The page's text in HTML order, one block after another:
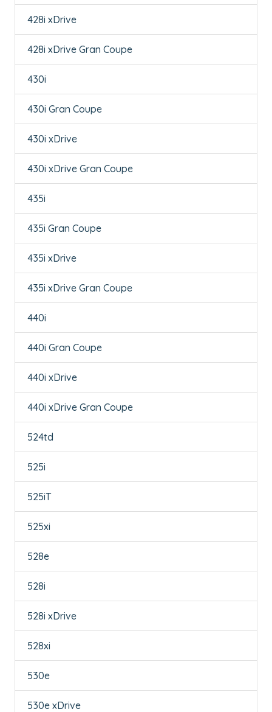
428i xDrive
428i xDrive Gran Coupe
430i
430i Gran Coupe
430i xDrive
430i xDrive Gran Coupe
435i
435i Gran Coupe
435i xDrive
435i xDrive Gran Coupe
440i
440i Gran Coupe
440i xDrive
440i xDrive Gran Coupe
524td
525i
525iT
525xi
528e
528i
528i xDrive
528xi
530e
530e xDrive